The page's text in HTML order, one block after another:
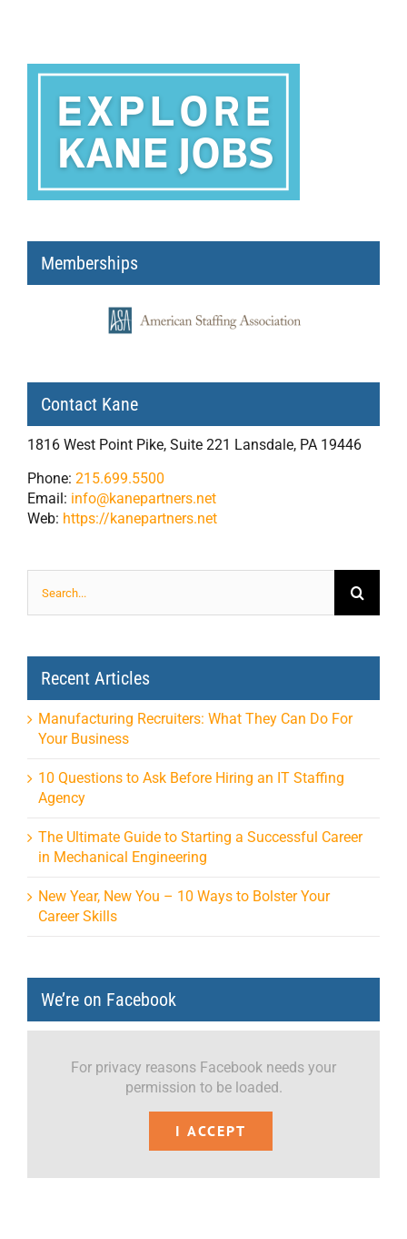
Memberships
Contact Kane
1816 West Point Pike, Suite 221 Lansdale, PA 19446
Phone: 215.699.5500
Email: info@kanepartners.net
Web: https://kanepartners.net
for:
Recent Articles
Manufacturing Recruiters: What They Can Do For
Your Business
10 Questions to Ask Before Hiring an IT Staffing
Agency
The Ultimate Guide to Starting a Successful Career
in Mechanical Engineering
New Year, New You – 10 Ways to Bolster Your
Career Skills
We’re on Facebook
For privacy reasons Facebook needs your
permission to be loaded.
I ACCEPT